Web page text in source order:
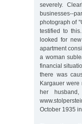
severely.
businesses--
photograph of
testified to
looked for
apartment
a woman
financial
there was
Kargauer were
her
October 1935